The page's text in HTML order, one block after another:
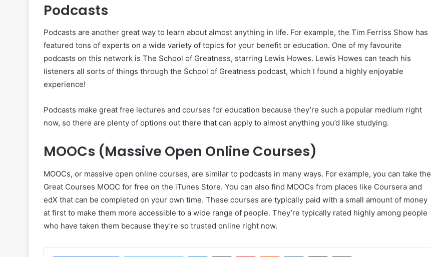
Podcasts
Podcasts are another great way to learn about almost anything in life. For example, the Tim Ferriss Show has
featured tons of experts on a wide variety of topics for your benefit or education. One of my favourite
podcasts on this network is The School of Greatness, starring Lewis Howes. Lewis Howes can teach his
listeners all sorts of things through the School of Greatness podcast, which I found a highly enjoyable
experience!
Podcasts make great free lectures and courses for education because they’re such a popular medium right
now, so there are plenty of options out there that can apply to almost anything you’d like studying.
MOOCs (Massive Open Online Courses)
MOOCs, or massive open online courses, are similar to podcasts in many ways. For example, you can take the
Great Courses MOOC for free on the iTunes Store. You can also find MOOCs from places like Coursera and
edX that can be completed on your own time. These courses are typically paid with a small amount of money
at first to make them more accessible to a wide range of people. They’re typically rated highly among people
who have taken them because they’re so trusted online right now.